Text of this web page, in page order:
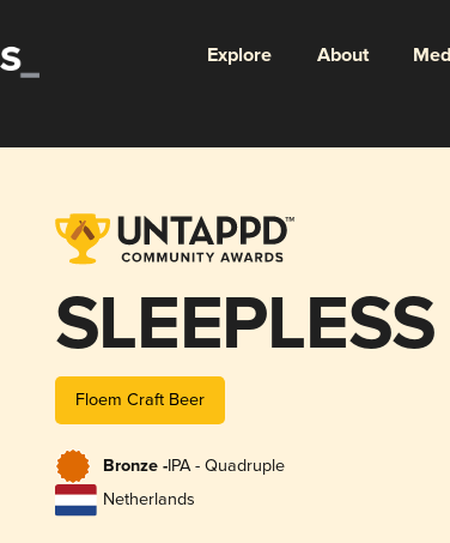
Explore About
Floem Craft Beer
Bronze -IPA - Quadruple
Netherlands